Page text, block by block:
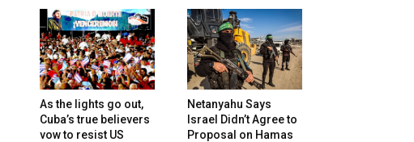
As the lights go out,
Cuba’s true believers
vow to resist US
Netanyahu Says
Israel Didn’t Agree to
Proposal on Hamas